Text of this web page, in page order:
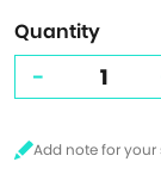
Quantity
-